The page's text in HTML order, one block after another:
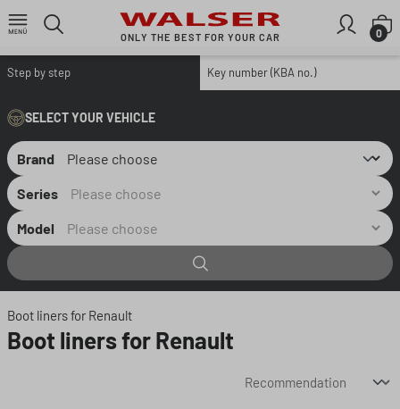
Skip to main content
ONLY THE BEST FOR YOUR CAR 0
Step by step Key number (KBA no.)
SELECT YOUR VEHICLE
Brand
Series
Model
Boot liners for Renault
Boot liners for Renault